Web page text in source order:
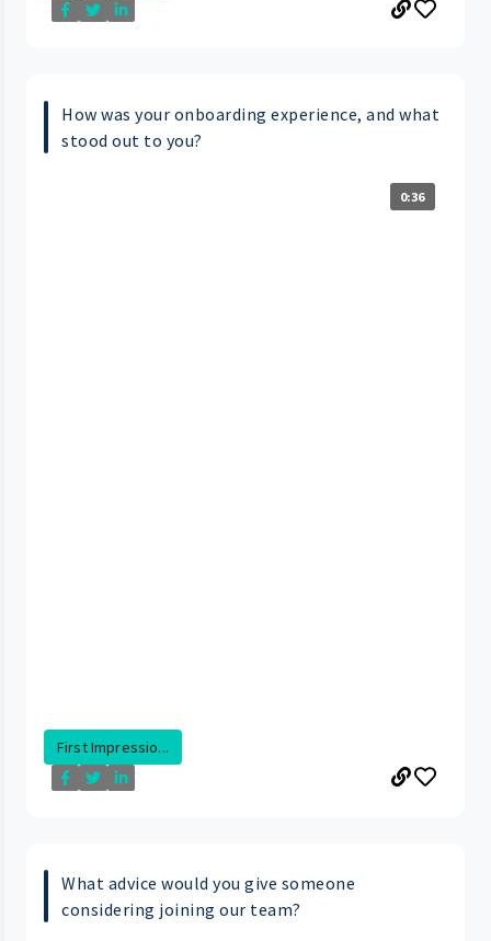
How was your onboarding experience, and what
stood out to you?
0:36
First Impressio...
What advice would you give someone
considering joining our team?